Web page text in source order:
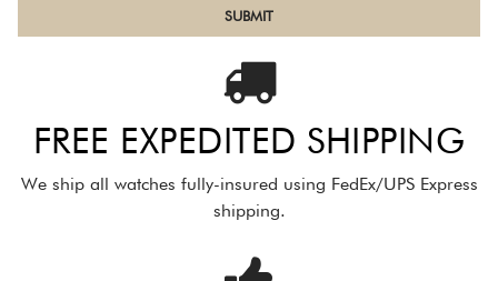
FREE EXPEDITED SHIPPING
We ship all watches fully-insured using FedEx/UPS Express
shipping.